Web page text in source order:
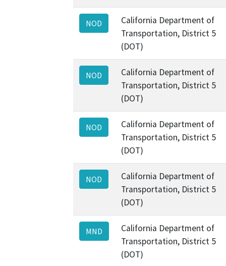
NOD
California Department of
Transportation, District 5
(DOT)
NOD
California Department of
Transportation, District 5
(DOT)
NOD
California Department of
Transportation, District 5
(DOT)
NOD
California Department of
Transportation, District 5
(DOT)
MND
California Department of
Transportation, District 5
(DOT)